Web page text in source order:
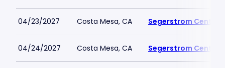
04/23/2027 Costa Mesa, CA Segerstrom Center
04/24/2027 Costa Mesa, CA Segerstrom Center